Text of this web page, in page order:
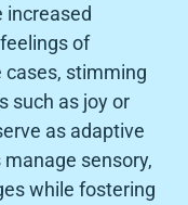
increased
of
cases, stimming
such as joy or
as adaptive
sensory,
while fostering